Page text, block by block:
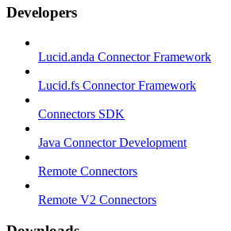
Developers
Lucid.anda Connector Framework
Lucid.fs Connector Framework
Connectors SDK
Java Connector Development
Remote Connectors
Remote V2 Connectors